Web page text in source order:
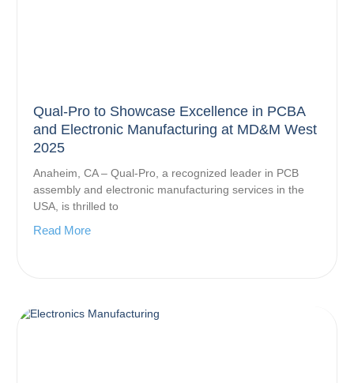
Qual-Pro to Showcase Excellence in PCBA
and Electronic Manufacturing at MD&M West
2025
Anaheim, CA – Qual-Pro, a recognized leader in PCB
assembly and electronic manufacturing services in the
USA, is thrilled to
Read More